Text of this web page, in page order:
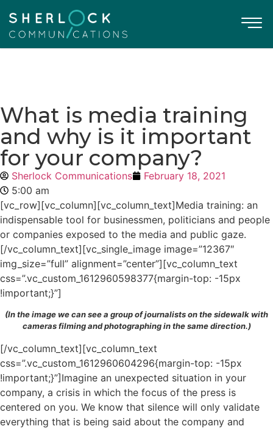
What is media training
and why is it important
for your company?
Sherlock Communications
February 18, 2021
5:00 am
[vc_row][vc_column][vc_column_text]Media training: an
indispensable tool for businessmen, politicians and people
or companies exposed to the media and public gaze.
[/vc_column_text][vc_single_image image=”12367″
img_size=”full” alignment=”center”][vc_column_text
css=”.vc_custom_1612960598377{margin-top: -15px
!important;}”]
(In the image we can see a group of journalists on the sidewalk with
cameras filming and photographing in the same direction.)
[/vc_column_text][vc_column_text
css=”.vc_custom_1612960604296{margin-top: -15px
!important;}”]Imagine an unexpected situation in your
company, a crisis in which the focus of the press is
centered on you. We know that silence will only validate
everything that is being said about the company and